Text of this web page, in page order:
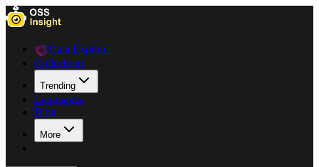
Data Explorer
Collections
Trending
Languages
Blog
More